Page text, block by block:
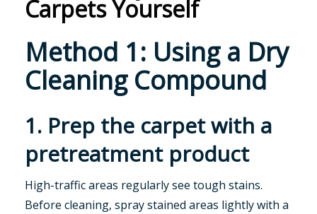
Carpets Yourself
Method 1: Using a Dry
Cleaning Compound
1. Prep the carpet with a
pretreatment product
High-traffic areas regularly see tough stains.
Before cleaning, spray stained areas lightly with a